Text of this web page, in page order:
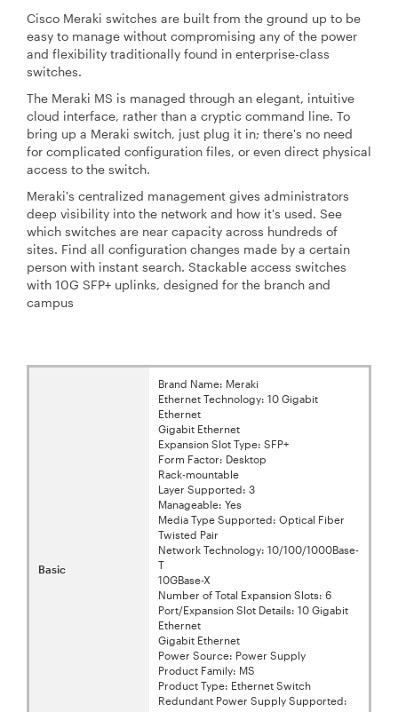
Cisco Meraki switches are built from the ground up to be
easy to manage without compromising any of the power
and flexibility traditionally found in enterprise-class
switches.
The Meraki MS is managed through an elegant, intuitive
cloud interface, rather than a cryptic command line. To
bring up a Meraki switch, just plug it in; there's no need
for complicated configuration files, or even direct physical
access to the switch.
Meraki's centralized management gives administrators
deep visibility into the network and how it's used. See
which switches are near capacity across hundreds of
sites. Find all configuration changes made by a certain
person with instant search. Stackable access switches
with 10G SFP+ uplinks, designed for the branch and
campus
Basic
Brand Name: Meraki
Ethernet Technology: 10 Gigabit
Ethernet
Gigabit Ethernet
Expansion Slot Type: SFP+
Form Factor: Desktop
Rack-mountable
Layer Supported: 3
Manageable: Yes
Media Type Supported: Optical Fiber
Twisted Pair
Network Technology: 10/100/1000Base-
T
10GBase-X
Number of Total Expansion Slots: 6
Port/Expansion Slot Details: 10 Gigabit
Ethernet
Gigabit Ethernet
Power Source: Power Supply
Product Family: MS
Product Type: Ethernet Switch
Redundant Power Supply Supported: